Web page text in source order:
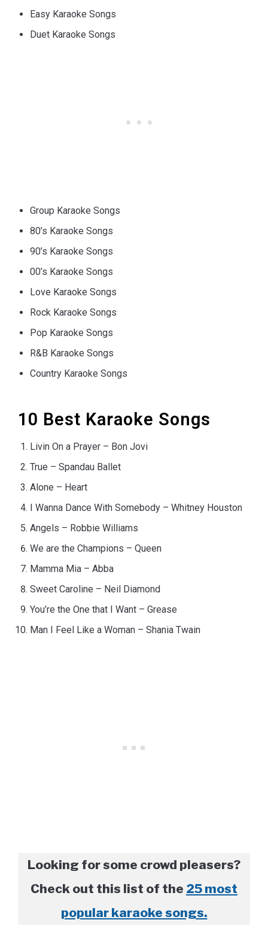
Easy Karaoke Songs
Duet Karaoke Songs
Group Karaoke Songs
80’s Karaoke Songs
90’s Karaoke Songs
00’s Karaoke Songs
Love Karaoke Songs
Rock Karaoke Songs
Pop Karaoke Songs
R&B Karaoke Songs
Country Karaoke Songs
10 Best Karaoke Songs
Livin On a Prayer – Bon Jovi
True – Spandau Ballet
Alone – Heart
I Wanna Dance With Somebody – Whitney Houston
Angels – Robbie Williams
We are the Champions – Queen
Mamma Mia – Abba
Sweet Caroline – Neil Diamond
You’re the One that I Want – Grease
Man I Feel Like a Woman – Shania Twain
Looking for some crowd pleasers?
Check out this list of the 25 most
popular karaoke songs.